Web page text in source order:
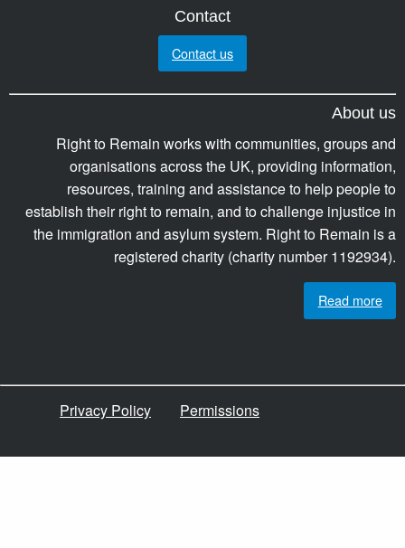
Contact
Contact us
About us
Right to Remain works with communities, groups and
organisations across the UK, providing information,
resources, training and assistance to help people to
establish their right to remain, and to challenge injustice in
the immigration and asylum system. Right to Remain is a
registered charity (charity number 1192934).
Read more
Privacy Policy Permissions